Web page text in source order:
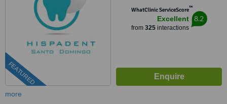
FEATURED
WhatClinic ServiceScore™
Excellent
from 325interactions
8.2
more